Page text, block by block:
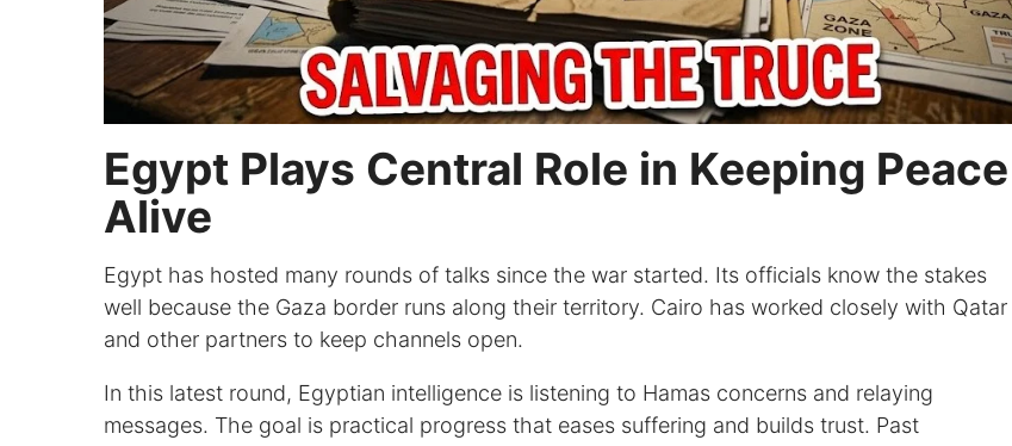
Egypt Plays Central Role in Keeping Peace
Alive
Egypt has hosted many rounds of talks since the war started. Its officials know the stakes
well because the Gaza border runs along their territory. Cairo has worked closely with Qatar
and other partners to keep channels open.
In this latest round, Egyptian intelligence is listening to Hamas concerns and relaying
messages. The goal is practical progress that eases suffering and builds trust. Past